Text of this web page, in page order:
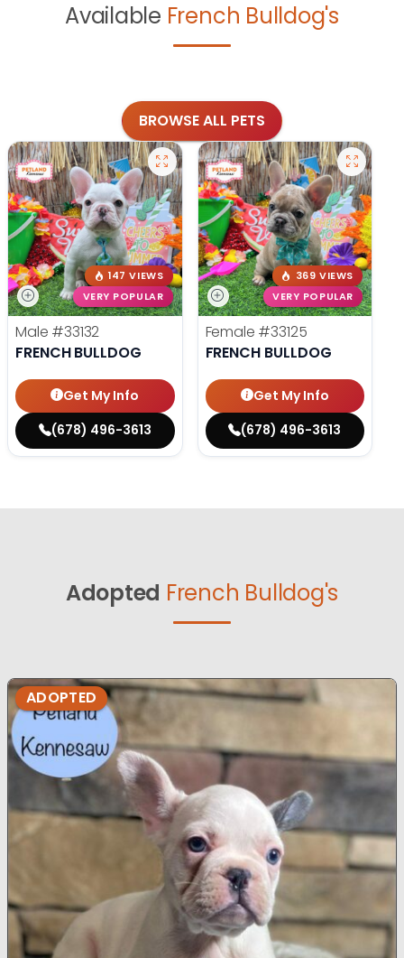
Available French Bulldog's
BROWSE ALL PETS
147 VIEWS
VERY POPULAR
Male #33132
FRENCH BULLDOG
Get My Info
(678) 496-3613
369 VIEWS
VERY POPULAR
Female #33125
FRENCH BULLDOG
Get My Info
(678) 496-3613
Adopted French Bulldog's
ADOPTED